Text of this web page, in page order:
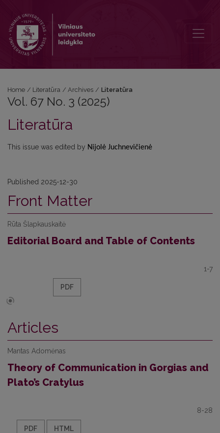
Home / Literatūra / Archives / Literatūra
Vol. 67 No. 3 (2025)
Literatūra
This issue was edited by Nijolė Juchnevičienė
Published 2025-12-30
Front Matter
Rūta Šlapkauskaitė
Editorial Board and Table of Contents
1-7
PDF
Articles
Mantas Adomėnas
Theory of Communication in Gorgias and
Plato’s Cratylus
8-28
PDF HTML